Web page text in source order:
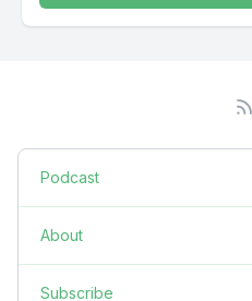
Podcast
About
Subscribe